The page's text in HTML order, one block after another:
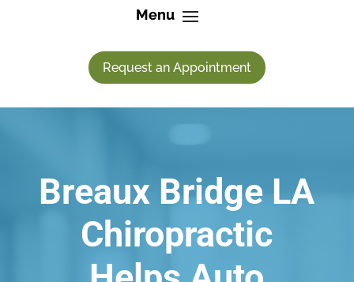
Request an Appointment
Breaux Bridge LA
Chiropractic